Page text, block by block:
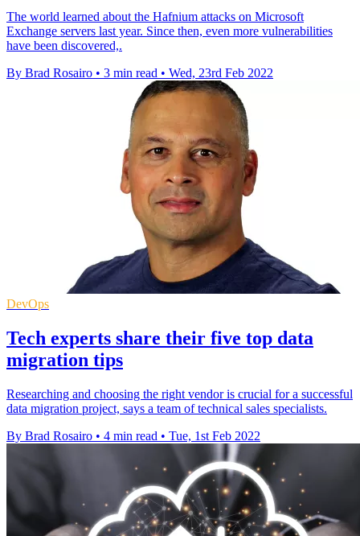
The world learned about the Hafnium attacks on Microsoft
Exchange servers last year. Since then, even more vulnerabilities
have been discovered,.
By Brad Rosairo • 3 min read • Wed, 23rd Feb 2022
DevOps
Tech experts share their five top data
migration tips
Researching and choosing the right vendor is crucial for a successful
data migration project, says a team of technical sales specialists.
By Brad Rosairo • 4 min read • Tue, 1st Feb 2022